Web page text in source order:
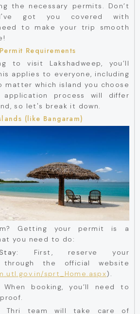
the necessary permits. Don’t
got you covered with
to make your trip smooth
Requirements
to visit Lakshadweep, you’ll
applies to everyone, including
matter which island you choose
process will differ
so let's break it down.
(like Bangaram)
Getting your permit is a
you need to do:
First, reserve your
through the official website
sprt_Home.aspx).
When booking, you’ll need to
Thri team will take care of